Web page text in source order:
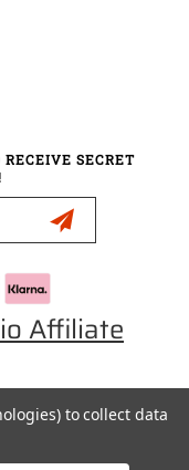
SECRET
Affiliate
to collect data